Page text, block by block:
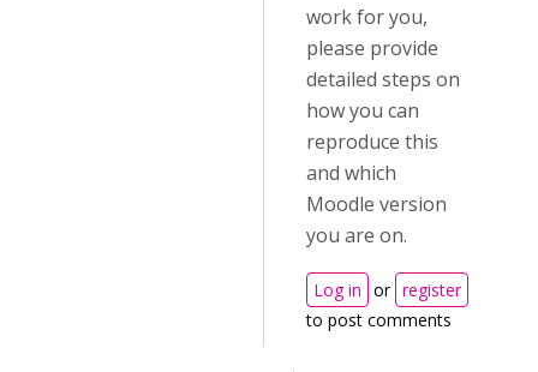
work for you,
please provide
detailed steps on
how you can
reproduce this
and which
Moodle version
you are on.
Log in or register
to post comments